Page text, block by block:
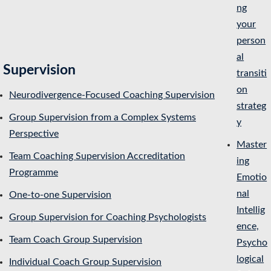
Supervision
Neurodivergence-Focused Coaching Supervision
Group Supervision from a Complex Systems
Perspective
Team Coaching Supervision Accreditation
Programme
One-to-one Supervision
Group Supervision for Coaching Psychologists
Team Coach Group Supervision
Individual Coach Group Supervision
ng
your
person
al
transiti
on
strateg
y
Master
ing
Emotio
nal
Intellig
ence,
Psycho
logical